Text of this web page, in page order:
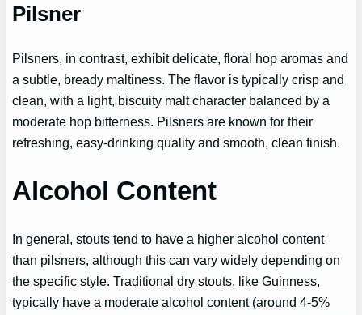
Pilsner
Pilsners, in contrast, exhibit delicate, floral hop aromas and
a subtle, bready maltiness. The flavor is typically crisp and
clean, with a light, biscuity malt character balanced by a
moderate hop bitterness. Pilsners are known for their
refreshing, easy-drinking quality and smooth, clean finish.
Alcohol Content
In general, stouts tend to have a higher alcohol content
than pilsners, although this can vary widely depending on
the specific style. Traditional dry stouts, like Guinness,
typically have a moderate alcohol content (around 4-5%